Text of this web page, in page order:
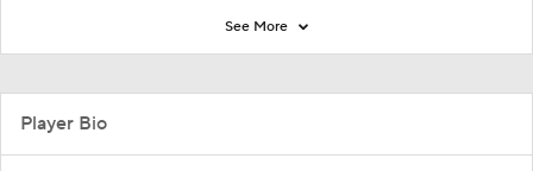
See More
Player Bio